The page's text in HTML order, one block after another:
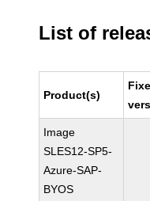
List of
Product(s)
Image
SLES12-SP5-
Azure-SAP-
BYOS